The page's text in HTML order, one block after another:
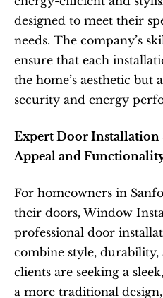
designed to meet their
needs. The company’s
ensure that each
the home’s aesthetic but
security and energy
Expert Door Installation
Appeal and
For homeowners in
their doors, Window
professional door
combine style,
clients are seeking a
a more traditional